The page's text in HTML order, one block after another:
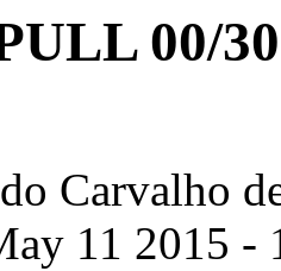
00/
Carvalho
11 2015 -